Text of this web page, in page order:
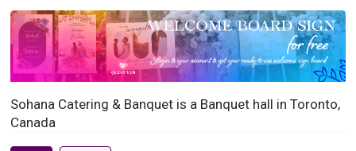
Sohana Catering & Banquet is a Banquet hall in Toronto,
Canada